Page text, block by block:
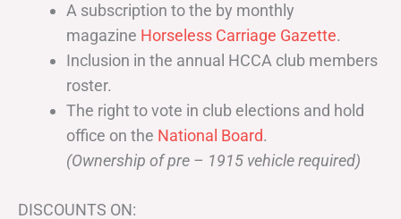
A subscription to the by monthly
magazine Horseless Carriage Gazette.
Inclusion in the annual HCCA club members
roster.
The right to vote in club elections and hold
office on the National Board.
(Ownership of pre – 1915 vehicle required)
DISCOUNTS ON: